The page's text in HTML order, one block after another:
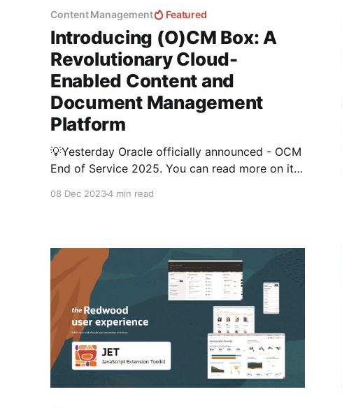
Content Management Featured
Introducing (O)CM Box: A
Revolutionary Cloud-
Enabled Content and
Document Management
Platform
💡Yesterday Oracle officially announced - OCM
End of Service 2025. You can read more on it
Cloud-Enabled Content
08 Dec 20234 min read